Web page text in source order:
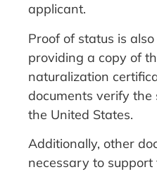
applicant.
Proof of status is
providing a copy of
naturalization
documents verify the
the United States.
Additionally, other
necessary to